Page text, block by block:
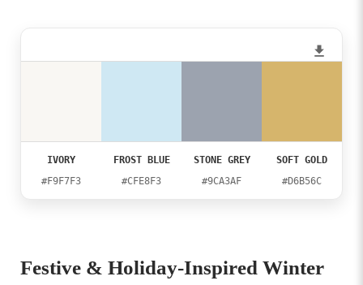
IVORY
#F9F7F3
FROST BLUE
#CFE8F3
STONE GREY
#9CA3AF
SOFT GOLD
#D6B56C
Festive & Holiday-Inspired Winter